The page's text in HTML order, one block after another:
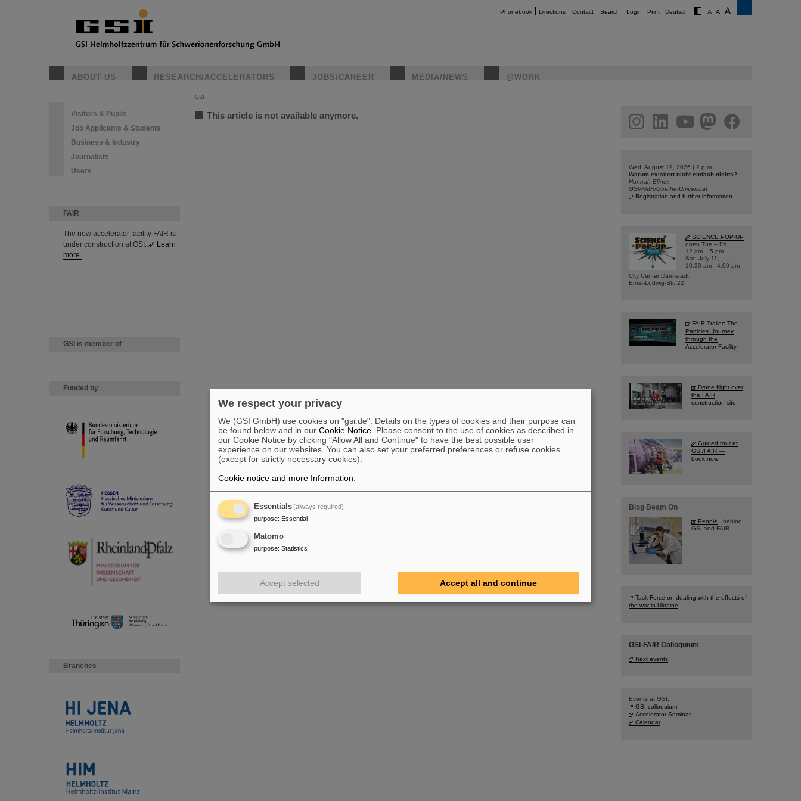
Phonebook Directions Contact Search Login Print Deutsch
ABOUT US RESEARCH/ACCELERATORS JOBS/CAREER MEDIA/NEWS @WORK
Visitors & Pupils
Job Applicants & Students
Business & Industry
Journalists
Users
FAIR
The new accelerator facility FAIR is
under construction at GSI.
Learn
more.
GSI is member of
Funded by
Branches
GSI
This article is not available anymore. facebook
Wed, August 19, 2026 | 2 p.m.
Warum existiert nicht einfach nichts?
Hannah Elfner,
GSI/FAIR/Goethe-Universität
Registration and further information
SCIENCE POP-UP
open Tue – Fri,
12 am – 5 pm
Sat, July 11,
10:30 am - 4:00 pm
City Center Darmstadt
Ernst-Ludwig-Str. 22
FAIR Trailer: The
Particles' Journey
through the
Accelerator Facility
Drone flight over
the FAIR
construction site
Guided tour at
GSI/FAIR —
book now!
Blog Beam On
People ...behind
GSI and FAIR.
Task Force on dealing with the effects of
the war in Ukraine
GSI-FAIR Colloquium
Next events
Events at GSI:
GSI colloquium
Accelerator Seminar
Calendar
We respect your privacy
We (GSI GmbH) use cookies on "gsi.de". Details on the types of cookies and their purpose can
be found below and in our Cookie Notice . Please consent to the use of cookies as described in
our Cookie Notice by clicking "Allow All and Continue" to have the best possible user
experience on our websites. You can also set your preferred preferences or refuse cookies
(except for strictly necessary cookies).
Cookie notice and more Information
Essentials(always required)
purpose: Essential
Matomo
purpose: Statistics
Accept selected Accept all and continue